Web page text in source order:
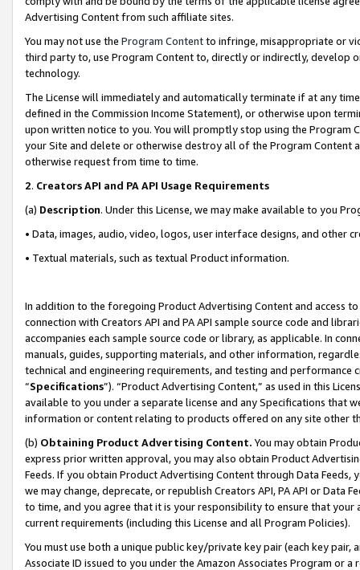
Advertising Content from such affiliate sites.
You may not use the Program Contentto infringe, misappropriate or
third party to, use Program Content to, directly or indirectly, develop
technology.
The License will immediately and automatically terminate if at any
defined in the Commission Income Statement), or otherwise upon
upon written notice to you. You will promptly stop using the Program
your Site and delete or otherwise destroy all of the Program Content
otherwise request from time to time.
2. Creators API and PA API Usage Requirements
(a) Description. Under this License, we may make available to you
• Data, images, audio, video, logos, user interface designs, and other
• Textual materials, such as textual Product information.
In addition to the foregoing Product Advertising Content and access
connection with Creators API and PA API sample source code and
accompanies each sample source code or library, as applicable. In
manuals, guides, supporting materials, and other information,
technical and engineering requirements, and testing and
“Specifications”). “Product Advertising Content,” as used in this
available to you under a separate license and any Specifications that
information or content relating to products offered on any site other
(b) Obtaining Product Advertising Content. You may obtain
express prior written approval, you may also obtain Product
Feeds. If you obtain Product Advertising Content through Data Feeds,
we may change, deprecate, or republish Creators API, PA API or Data
to time, and you agree that it is your responsibility to ensure that your
current requirements (including this License and all Program Policies).
You must use both a unique public key/private key pair (each key pair,
Associate ID issued to you under the Amazon Associates Program or